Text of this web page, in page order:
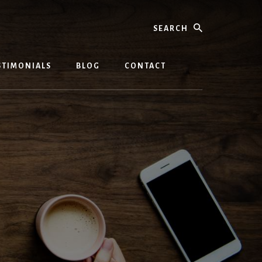
BLOG CONTACT